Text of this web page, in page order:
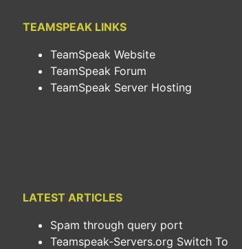
TEAMSPEAK LINKS
TeamSpeak Website
TeamSpeak Forum
TeamSpeak Server Hosting
LATEST ARTICLES
Spam through query port
Teamspeak-Servers.org Switch To